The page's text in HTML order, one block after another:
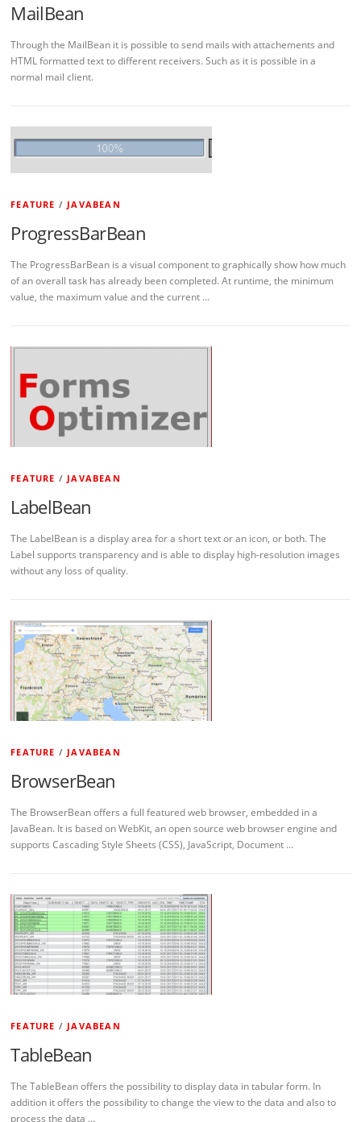
MailBean
Through the MailBean it is possible to send mails with attachements and
HTML formatted text to different receivers. Such as it is possible in a
normal mail client.
FEATURE / JAVABEAN
ProgressBarBean
The ProgressBarBean is a visual component to graphically show how much
of an overall task has already been completed. At runtime, the minimum
value, the maximum value and the current …
FEATURE / JAVABEAN
LabelBean
The LabelBean is a display area for a short text or an icon, or both. The
Label supports transparency and is able to display high-resolution images
without any loss of quality.
FEATURE / JAVABEAN
BrowserBean
The BrowserBean offers a full featured web browser, embedded in a
JavaBean. It is based on WebKit, an open source web browser engine and
supports Cascading Style Sheets (CSS), JavaScript, Document …
FEATURE / JAVABEAN
TableBean
The TableBean offers the possibility to display data in tabular form. In
addition it offers the possibility to change the view to the data and also to
process the data …